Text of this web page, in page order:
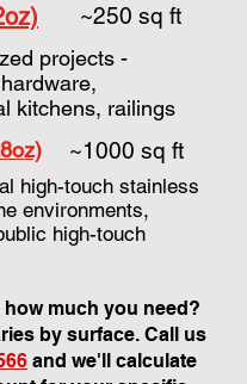
~250 sq ft
projects -
kitchens, railings
~1000 sq ft
high-touch stainless
environments,
high-touch
much you need?
by surface. Call us
and we'll calculate